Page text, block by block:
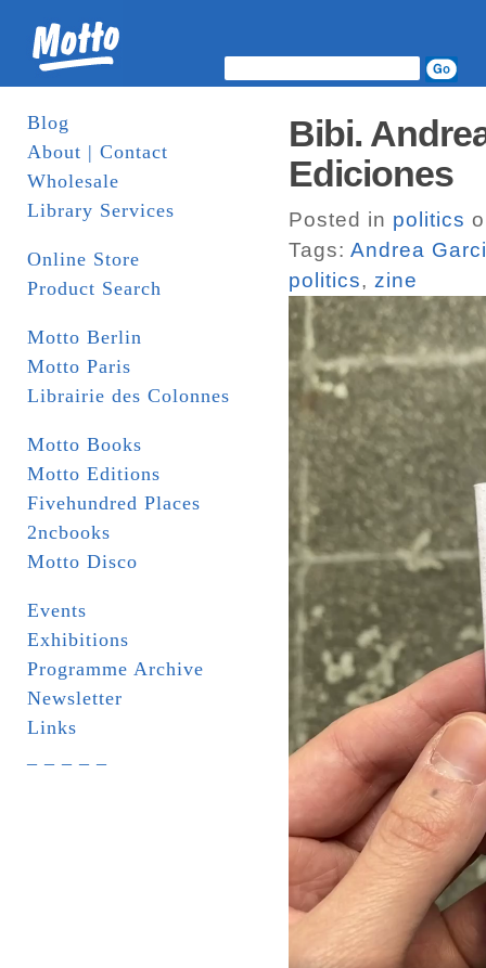
Blog
About | Contact
Wholesale
Library Services
Online Store
Product Search
Motto Berlin
Motto Paris
Librairie des Colonnes
Motto Books
Motto Editions
Fivehundred Places
2ncbooks
Motto Disco
Events
Exhibitions
Programme Archive
Newsletter
Links
Bibi.
Ediciones
Posted in politics
Tags: Andrea
politics, zine